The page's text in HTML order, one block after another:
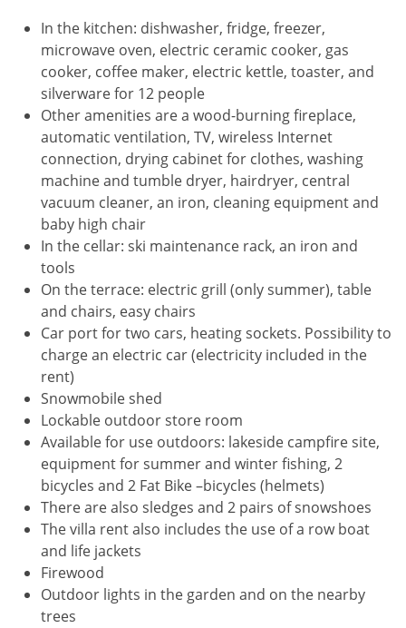
In the kitchen: dishwasher, fridge, freezer,
microwave oven, electric ceramic cooker, gas
cooker, coffee maker, electric kettle, toaster, and
silverware for 12 people
Other amenities are a wood-burning fireplace,
automatic ventilation, TV, wireless Internet
connection, drying cabinet for clothes, washing
machine and tumble dryer, hairdryer, central
vacuum cleaner, an iron, cleaning equipment and
baby high chair
In the cellar: ski maintenance rack, an iron and
tools
On the terrace: electric grill (only summer), table
and chairs, easy chairs
Car port for two cars, heating sockets. Possibility to
charge an electric car (electricity included in the
rent)
Snowmobile shed
Lockable outdoor store room
Available for use outdoors: lakeside campfire site,
equipment for summer and winter fishing, 2
bicycles and 2 Fat Bike –bicycles (helmets)
There are also sledges and 2 pairs of snowshoes
The villa rent also includes the use of a row boat
and life jackets
Firewood
Outdoor lights in the garden and on the nearby
trees